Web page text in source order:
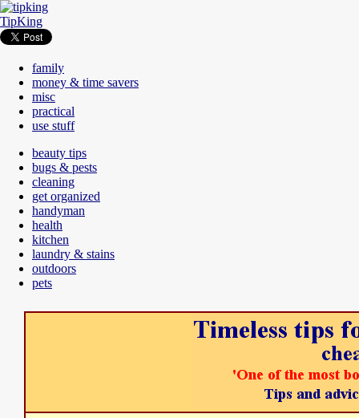
TipKing
family
money & time savers
misc
practical
use stuff
beauty tips
bugs & pests
cleaning
get organized
handyman
health
kitchen
laundry & stains
outdoors
pets